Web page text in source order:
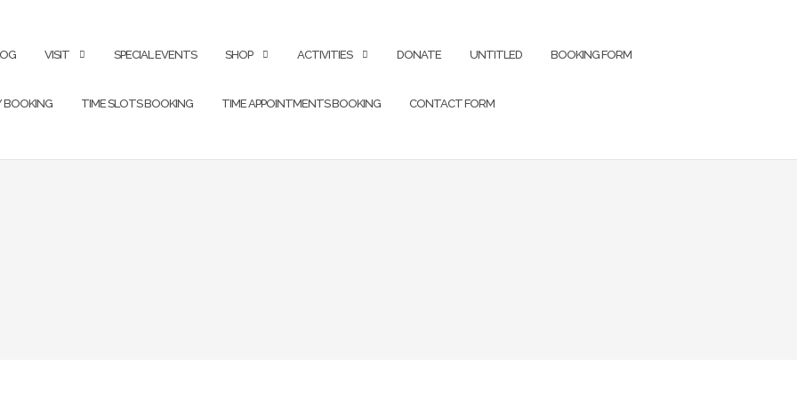
VISIT SPECIAL EVENTS SHOP ACTIVITIES DONATE UNTITLED BOOKING FORM
BOOKING TIME SLOTS BOOKING TIME APPOINTMENTS BOOKING CONTACT FORM